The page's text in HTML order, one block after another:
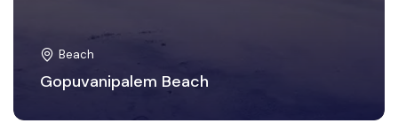
Beach
Gopuvanipalem Beach